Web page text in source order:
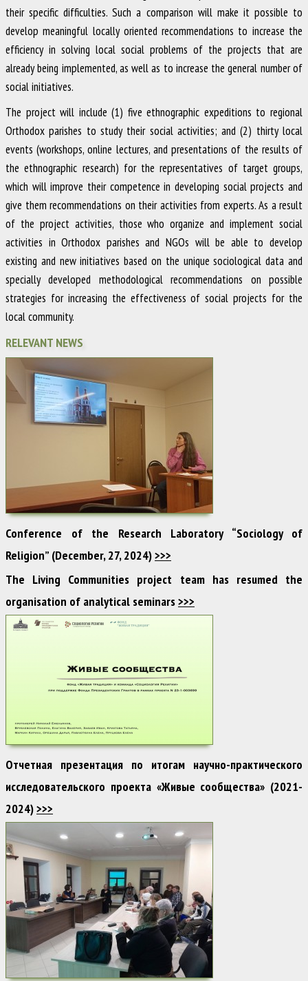
their specific difficulties. Such a comparison will make it possible to
develop meaningful locally oriented recommendations to increase the
efficiency in solving local social problems of the projects that are
already being implemented, as well as to increase the general number of
social initiatives.
The project will include (1) five ethnographic expeditions to regional
Orthodox parishes to study their social activities; and (2) thirty local
events (workshops, online lectures, and presentations of the results of
the ethnographic research) for the representatives of target groups,
which will improve their competence in developing social projects and
give them recommendations on their activities from experts. As a result
of the project activities, those who organize and implement social
activities in Orthodox parishes and NGOs will be able to develop
existing and new initiatives based on the unique sociological data and
specially developed methodological recommendations on possible
strategies for increasing the effectiveness of social projects for the
local community.
RELEVANT NEWS
Conference of the Research Laboratory “Sociology of
Religion” (December, 27, 2024)>>>
The Living Communities project team has resumed the
organisation of analytical seminars>>>
Отчетная презентация по итогам научно-практического
исследовательского проекта «Живые сообщества» (2021-
2024)>>>